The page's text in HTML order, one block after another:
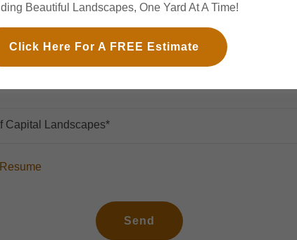
Capital Landscapes*
Send
Beautiful Landscapes, One Yard At A Time!
Click Here For A FREE Estimate